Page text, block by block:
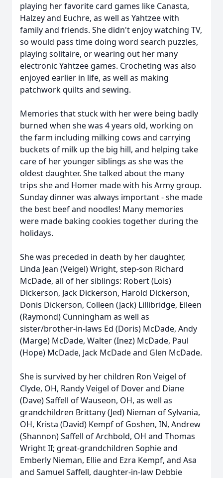
playing her favorite card games like Canasta,
Halzey and Euchre, as well as Yahtzee with
family and friends. She didn't enjoy watching TV,
so would pass time doing word search puzzles,
playing solitaire, or wearing out her many
electronic Yahtzee games. Crocheting was also
enjoyed earlier in life, as well as making
patchwork quilts and sewing.
Memories that stuck with her were being badly
burned when she was 4 years old, working on
the farm including milking cows and carrying
buckets of milk up the big hill, and helping take
care of her younger siblings as she was the
oldest daughter. She talked about the many
trips she and Homer made with his Army group.
Sunday dinner was always important - she made
the best beef and noodles! Many memories
were made baking cookies together during the
holidays.
She was preceded in death by her daughter,
Linda Jean (Veigel) Wright, step-son Richard
McDade, all of her siblings: Robert (Lois)
Dickerson, Jack Dickerson, Harold Dickerson,
Donis Dickerson, Colleen (Jack) Lillibridge, Eileen
(Raymond) Cunningham as well as
sister/brother-in-laws Ed (Doris) McDade, Andy
(Marge) McDade, Walter (Inez) McDade, Paul
(Hope) McDade, Jack McDade and Glen McDade.
She is survived by her children Ron Veigel of
Clyde, OH, Randy Veigel of Dover and Diane
(Dave) Saffell of Wauseon, OH, as well as
grandchildren Brittany (Jed) Nieman of Sylvania,
OH, Krista (David) Kempf of Goshen, IN, Andrew
(Shannon) Saffell of Archbold, OH and Thomas
Wright II; great-grandchildren Sophie and
Emberly Nieman, Ellie and Ezra Kempf, and Asa
and Samuel Saffell, daughter-in-law Debbie